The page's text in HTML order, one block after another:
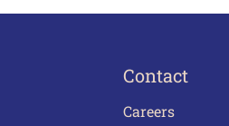
Contact
Careers